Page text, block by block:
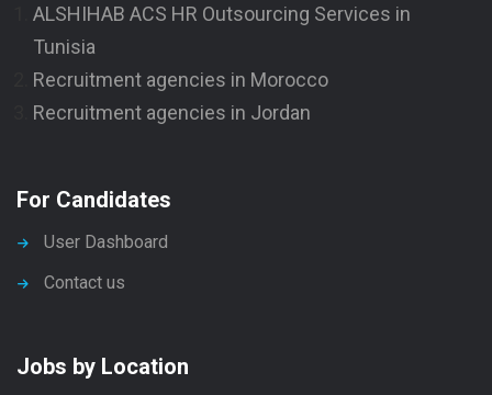
ALSHIHAB ACS HR Outsourcing Services in
Tunisia
Recruitment agencies in Morocco
Recruitment agencies in Jordan
For Candidates
User Dashboard
Contact us
Jobs by Location